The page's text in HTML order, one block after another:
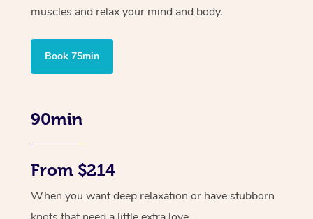
muscles and relax your mind and body.
Book 75min
90min
From $214
When you want deep relaxation or have stubborn